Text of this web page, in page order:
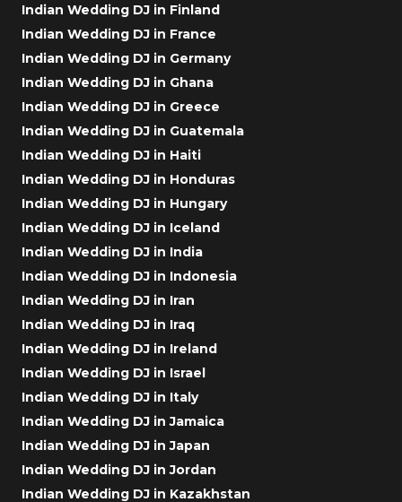
Indian Wedding DJ in Finland
Indian Wedding DJ in France
Indian Wedding DJ in Germany
Indian Wedding DJ in Ghana
Indian Wedding DJ in Greece
Indian Wedding DJ in Guatemala
Indian Wedding DJ in Haiti
Indian Wedding DJ in Honduras
Indian Wedding DJ in Hungary
Indian Wedding DJ in Iceland
Indian Wedding DJ in India
Indian Wedding DJ in Indonesia
Indian Wedding DJ in Iran
Indian Wedding DJ in Iraq
Indian Wedding DJ in Ireland
Indian Wedding DJ in Israel
Indian Wedding DJ in Italy
Indian Wedding DJ in Jamaica
Indian Wedding DJ in Japan
Indian Wedding DJ in Jordan
Indian Wedding DJ in Kazakhstan